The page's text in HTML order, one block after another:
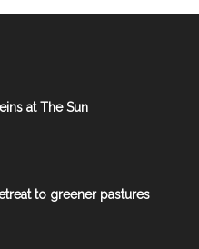
at The Sun
to greener pastures